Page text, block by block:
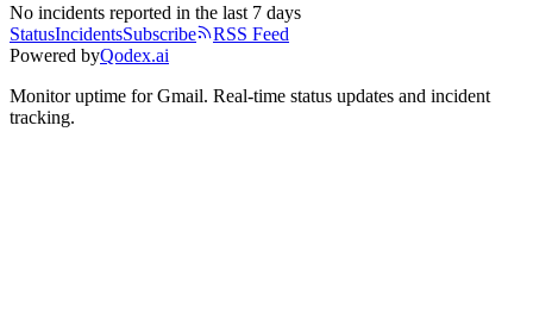
No incidents reported in the last 7 days
StatusIncidentsSubscribe
RSS Feed
Powered byQodex.ai
Monitor uptime forGmail. Real-time status updates and incident
tracking.